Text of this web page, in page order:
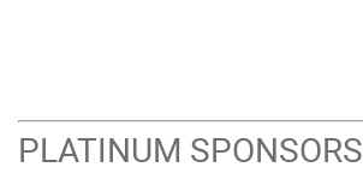
PLATINUM SPONSORS